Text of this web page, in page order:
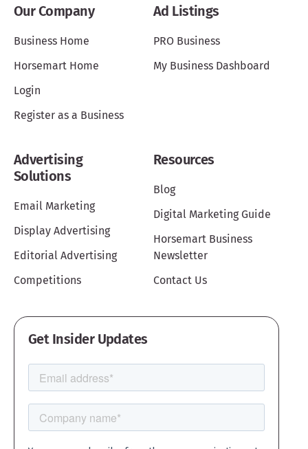
Our Company
Business Home
Horsemart Home
Login
Register as a Business
Ad Listings
PRO Business
My Business Dashboard
Advertising
Solutions
Email Marketing
Display Advertising
Editorial Advertising
Competitions
Resources
Blog
Digital Marketing Guide
Horsemart Business
Newsletter
Contact Us
Get Insider Updates